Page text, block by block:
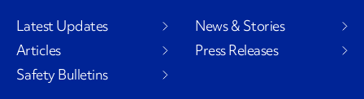
Latest Updates
Articles
Safety Bulletins
News & Stories
Press Releases